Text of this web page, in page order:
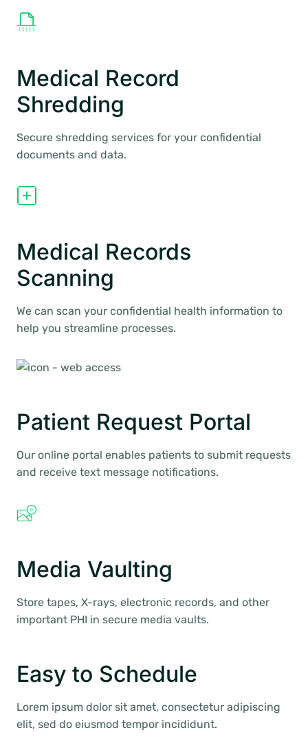
Medical Record
Shredding
Secure shredding services for your confidential
documents and data.
Medical Records
Scanning
We can scan your confidential health information to
help you streamline processes.
Patient Request Portal
Our online portal enables patients to submit requests
and receive text message notifications.
Media Vaulting
Store tapes, X-rays, electronic records, and other
important PHI in secure media vaults.
Easy to Schedule
Lorem ipsum dolor sit amet, consectetur adipiscing
elit, sed do eiusmod tempor incididunt.